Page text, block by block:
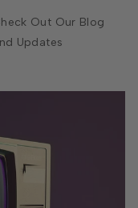
Out Our Blog
Updates